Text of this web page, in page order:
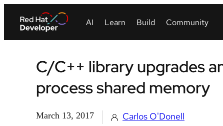
C/C++ library upgrades
process shared memory
March 13, 2017 Carlos O'Donell